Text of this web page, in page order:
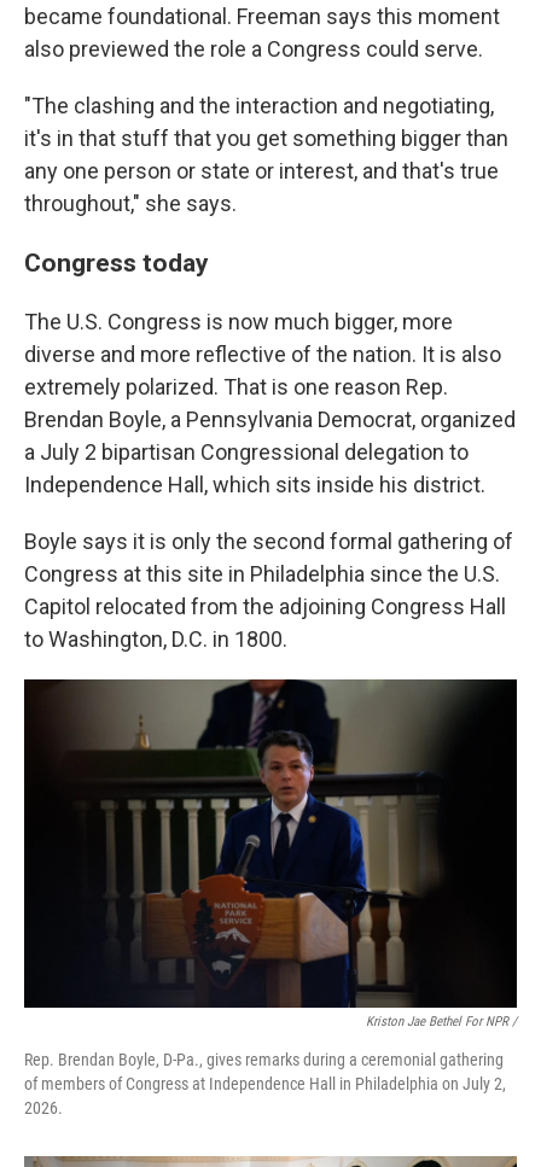
became foundational. Freeman says this moment
also previewed the role a Congress could serve.
"The clashing and the interaction and negotiating,
it's in that stuff that you get something bigger than
any one person or state or interest, and that's true
throughout," she says.
Congress today
The U.S. Congress is now much bigger, more
diverse and more reflective of the nation. It is also
extremely polarized. That is one reason Rep.
Brendan Boyle, a Pennsylvania Democrat, organized
a July 2 bipartisan Congressional delegation to
Independence Hall, which sits inside his district.
Boyle says it is only the second formal gathering of
Congress at this site in Philadelphia since the U.S.
Capitol relocated from the adjoining Congress Hall
to Washington, D.C. in 1800.
Kriston Jae Bethel For NPR /
Rep. Brendan Boyle, D-Pa., gives remarks during a ceremonial gathering
of members of Congress at Independence Hall in Philadelphia on July 2,
2026.